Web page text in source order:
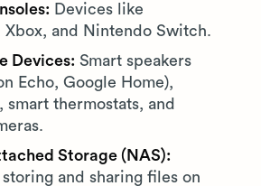
Devices like
Xbox, and Nintendo Switch.
Devices: Smart speakers
Echo, Google Home),
smart thermostats, and
Storage (NAS):
and sharing files on